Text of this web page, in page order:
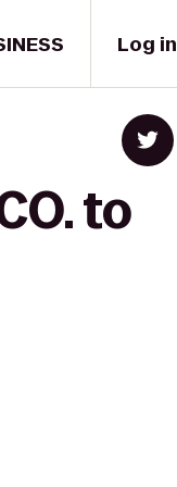
Log in
to